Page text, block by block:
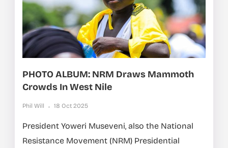
PHOTO ALBUM: NRM Draws Mammoth
Crowds In West Nile
Phil Will 18 Oct 2025
President Yoweri Museveni, also the National
Resistance Movement (NRM) Presidential